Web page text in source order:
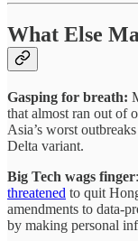
What Else
Gasping for breath:
that almost ran out of
Asia’s worst
Delta variant.
Big Tech wags finger
threatened to quit
amendments to data-
by making personal